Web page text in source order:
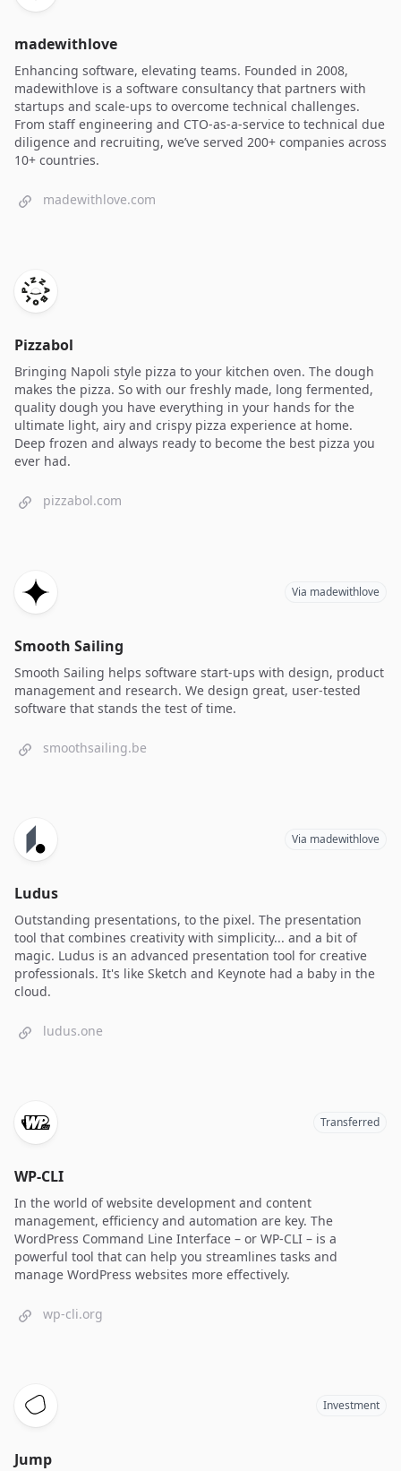
madewithlove
Enhancing software, elevating teams. Founded in 2008,
madewithlove is a software consultancy that partners with
startups and scale-ups to overcome technical challenges.
From staff engineering and CTO-as-a-service to technical due
diligence and recruiting, we’ve served 200+ companies across
10+ countries.
madewithlove.com
Pizzabol
Bringing Napoli style pizza to your kitchen oven. The dough
makes the pizza. So with our freshly made, long fermented,
quality dough you have everything in your hands for the
ultimate light, airy and crispy pizza experience at home.
Deep frozen and always ready to become the best pizza you
ever had.
pizzabol.com
Via madewithlove
Smooth Sailing
Smooth Sailing helps software start-ups with design, product
management and research. We design great, user-tested
software that stands the test of time.
smoothsailing.be
Via madewithlove
Ludus
Outstanding presentations, to the pixel. The presentation
tool that combines creativity with simplicity... and a bit of
magic. Ludus is an advanced presentation tool for creative
professionals. It's like Sketch and Keynote had a baby in the
cloud.
ludus.one
Transferred
WP-CLI
In the world of website development and content
management, efficiency and automation are key. The
WordPress Command Line Interface – or WP-CLI – is a
powerful tool that can help you streamlines tasks and
manage WordPress websites more effectively.
wp-cli.org
Investment
Jump